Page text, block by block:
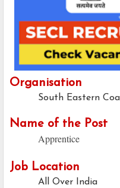
Organisation
South Eastern
Name of the Post
Apprentice
Job Location
All Over India